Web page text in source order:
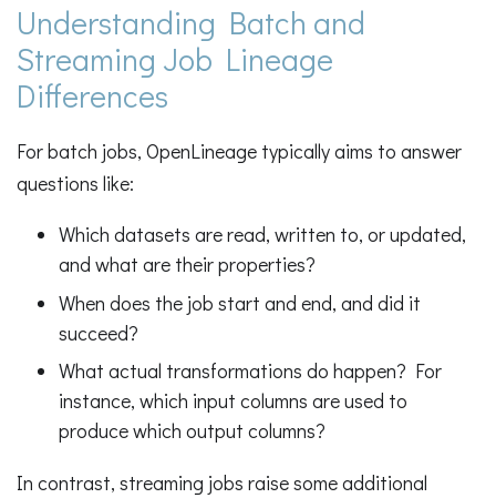
Understanding Batch and
Streaming Job Lineage
Differences
For batch jobs, OpenLineage typically aims to answer
questions like:
Which datasets are read, written to, or updated,
and what are their properties?
When does the job start and end, and did it
succeed?
What actual transformations do happen? For
instance, which input columns are used to
produce which output columns?
In contrast, streaming jobs raise some additional